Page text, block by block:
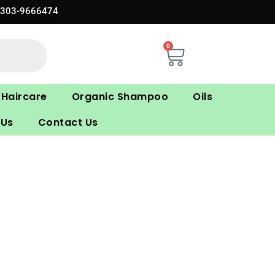
0303-9666474
0
Cart
Haircare Organic Shampoo
Oils
Contact Us